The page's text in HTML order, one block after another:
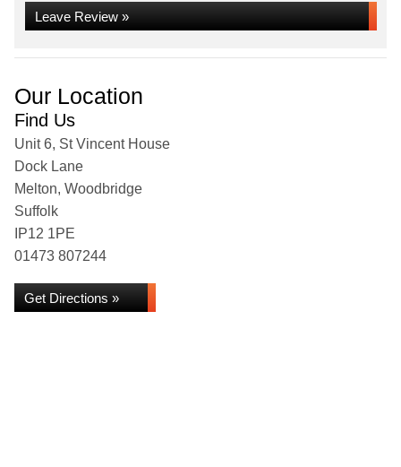
Leave Review »
Our Location
Find Us
Unit 6, St Vincent House
Dock Lane
Melton, Woodbridge
Suffolk
IP12 1PE
01473 807244
Get Directions »